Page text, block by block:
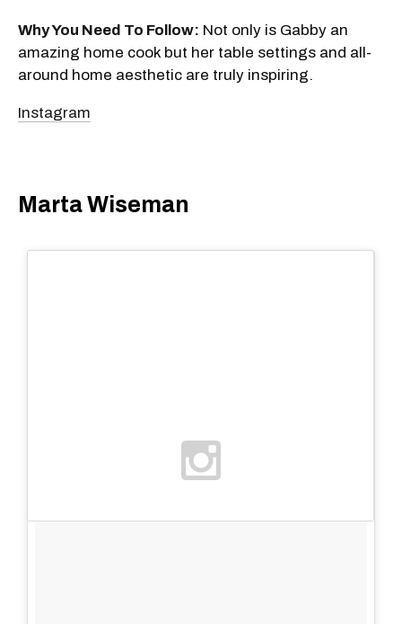
Why You Need To Follow: Not only is Gabby an
amazing home cook but her table settings and all-
around home aesthetic are truly inspiring.
Instagram
Marta Wiseman